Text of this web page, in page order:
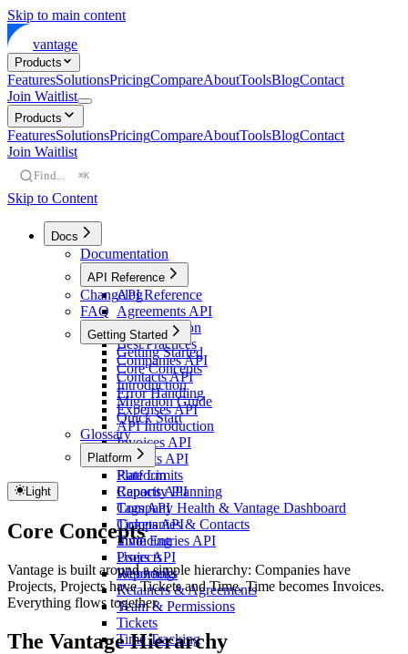
Skip to main content
vantage
Products
FeaturesSolutionsPricingCompareAboutToolsBlogContact
Join Waitlist
Products
FeaturesSolutionsPricingCompareAboutToolsBlogContact
Join Waitlist
Find... ⌘K
Skip to Content
Docs
Documentation
API Reference
API Reference
Agreements API
Authentication
Best Practices
Companies API
Contacts API
Error Handling
Expenses API
API Introduction
Invoices API
Projects API
Rate Limits
Reports API
Tags API
Tickets API
Time Entries API
Users API
Webhooks
Changelog
FAQ
Getting Started
Getting Started
Core Concepts
Introduction
Migration Guide
Quick Start
Glossary
Platform
Platform
Capacity Planning
Company Health & Vantage Dashboard
Companies & Contacts
Invoicing
Projects
Reporting
Retainers & Agreements
Team & Permissions
Tickets
Time Tracking
Light
Core Concepts
Vantage is built around a simple hierarchy: Companies have
Projects, Projects have Tickets and Time, Time becomes Invoices.
Everything flows together.
The Vantage Hierarchy